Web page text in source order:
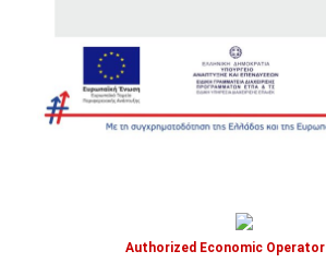
Authorized Economic Operator